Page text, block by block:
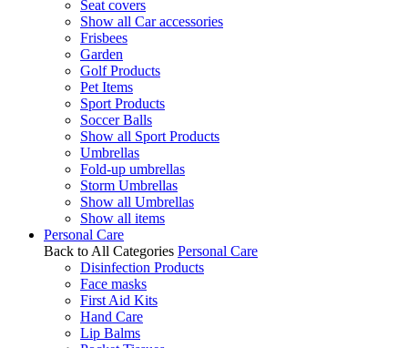
Seat covers
Show all Car accessories
Frisbees
Garden
Golf Products
Pet Items
Sport Products
Soccer Balls
Show all Sport Products
Umbrellas
Fold-up umbrellas
Storm Umbrellas
Show all Umbrellas
Show all items
Personal Care
Back to All Categories Personal Care
Disinfection Products
Face masks
First Aid Kits
Hand Care
Lip Balms